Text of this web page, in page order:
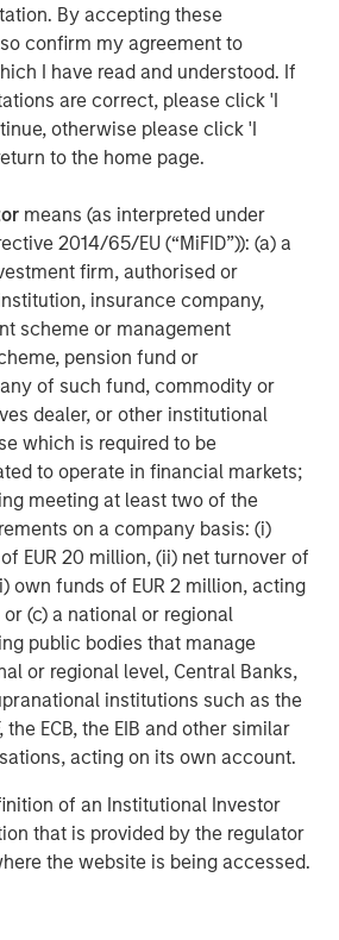
By accepting these
confirm my agreement to
I have read and understood. If
are correct, please click 'I
otherwise please click 'I
to the home page.
means (as interpreted under
2014/65/EU (“MiFID”)): (a) a
firm, authorised or
insurance company,
scheme or management
pension fund or
of such fund, commodity or
dealer, or other institutional
which is required to be
to operate in financial markets;
meeting at least two of the
on a company basis: (i)
EUR 20 million, (ii) net turnover of
own funds of EUR 2 million, acting
(c) a national or regional
public bodies that manage
or regional level, Central Banks,
institutions such as the
the ECB, the EIB and other similar
acting on its own account.
of an Institutional Investor
that is provided by the regulator
the website is being accessed.
Director
Insights
Outlook:
Fluid Backdrop
remains resilient
and energy prices keep
real estate continues to
value, supported by a